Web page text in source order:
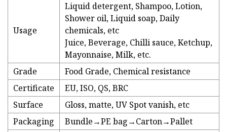
Usage
Liquid detergent, Shampoo, Lotion,
Shower oil, Liquid soap, Daily
chemicals, etc
Juice, Beverage, Chilli sauce, Ketchup,
Mayonnaise, Milk, etc.
Grade
Food Grade, Chemical resistance
Certificate
EU, ISO, QS, BRC
Surface
Gloss, matte, UV Spot vanish, etc
Packaging
Bundle→PE bag→Carton→Pallet